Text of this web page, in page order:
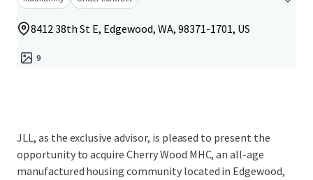
8412 38th St E, Edgewood, WA, 98371-1701, US
9
JLL, as the exclusive advisor, is pleased to present the
opportunity to acquire Cherry Wood MHC, an all-age
manufactured housing community located in Edgewood,